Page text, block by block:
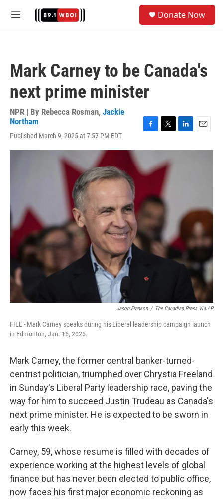
M
Donate Now
Mark Carney to be Canada's
next prime minister
NPR | By Rebecca Rosman, Jackie
Northam
Published March 9, 2025 at 7:57 PM EDT
c
b
k
i
t
t
e
r
n
a
Jason Franson / The Canadian Press Via AP
FILE - Mark Carney speaks during his Liberal leadership campaign launch
in Edmonton, Jan. 16, 2025.
Mark Carney, the former central banker-turned-
centrist politician, triumphed over Chrystia Freeland
in Sunday's Liberal Party leadership race, paving the
way for him to succeed Justin Trudeau as Canada's
next prime minister. He is expected to be sworn in
early this week.
Carney, 59, whose resume is filled with decades of
experience working at the highest levels of global
finance but has never been elected to public office,
now faces his first major economic reckoning as